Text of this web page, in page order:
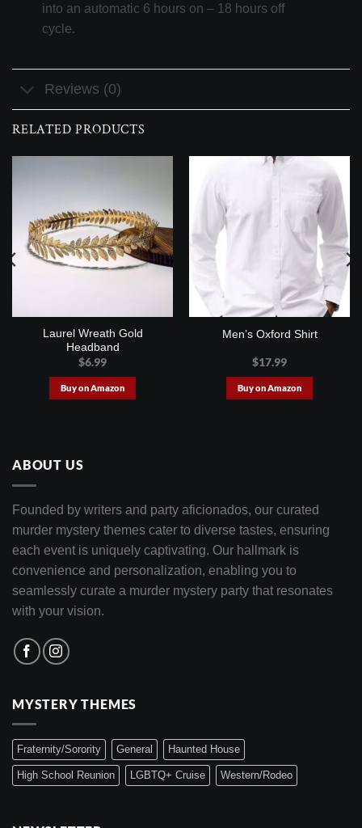
into an automatic 6 hours on – 18 hours off
cycle.
Reviews (0)
RELATED PRODUCTS
Laurel Wreath Gold
Headband
$6.99
Buy on Amazon
Men’s Oxford Shirt
$17.99
Buy on Amazon
ABOUT US
Founded by writers and party aficionados, our curated
murder mystery themes cater to diverse tastes, ensuring
each event is uniquely captivating. Our hallmark is
convenience and personalization, enabling you to
seamlessly curate a murder mystery party that resonates
with your vision.
MYSTERY THEMES
Fraternity/Sorority General Haunted House
High School Reunion LGBTQ+ Cruise Western/Rodeo